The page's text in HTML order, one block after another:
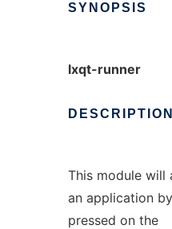
SYNOPSIS
lxqt-runner
DESCRIPTION
This module will
an application
pressed on the